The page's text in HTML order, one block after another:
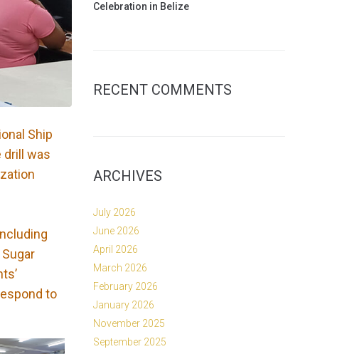
Ship
drill was
to
Celebration in Belize
RECENT COMMENTS
ARCHIVES
July 2026
June 2026
April 2026
March 2026
February 2026
January 2026
November 2025
September 2025